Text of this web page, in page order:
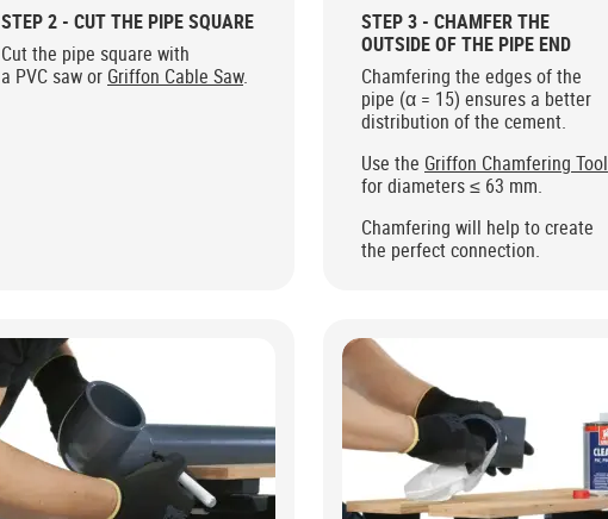
STEP 2 - CUT THE PIPE SQUARE
Cut the pipe square with
a PVC saw or Griffon Cable Saw.
STEP 3 - CHAMFER THE
OUTSIDE OF THE PIPE END
Chamfering the edges of the
pipe (α = 15) ensures a better
distribution of the cement.
Use the Griffon Chamfering Tool
for diameters ≤ 63 mm.
Chamfering will help to create
the perfect connection.